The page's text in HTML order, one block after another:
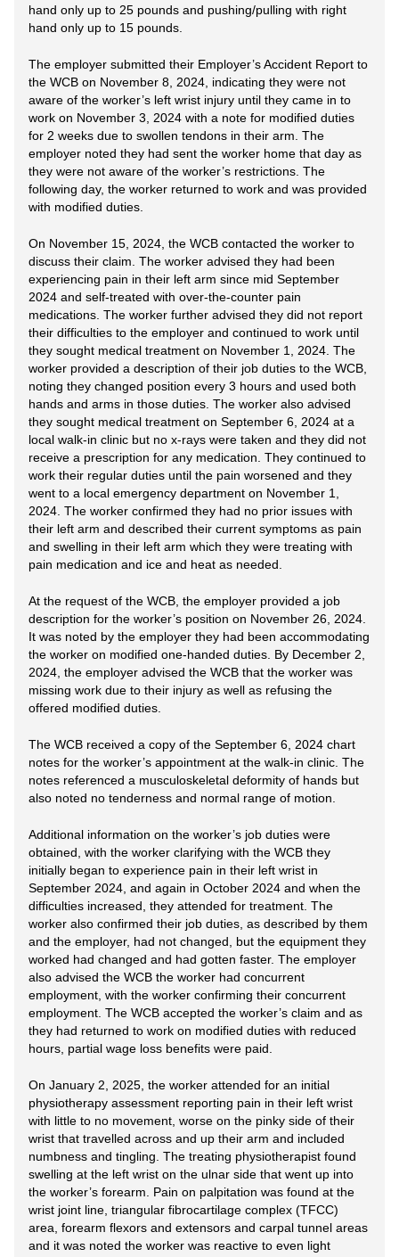
hand only up to 25 pounds and pushing/pulling with right
hand only up to 15 pounds.
The employer submitted their Employer’s Accident Report to
the WCB on November 8, 2024, indicating they were not
aware of the worker’s left wrist injury until they came in to
work on November 3, 2024 with a note for modified duties
for 2 weeks due to swollen tendons in their arm. The
employer noted they had sent the worker home that day as
they were not aware of the worker’s restrictions. The
following day, the worker returned to work and was provided
with modified duties.
On November 15, 2024, the WCB contacted the worker to
discuss their claim. The worker advised they had been
experiencing pain in their left arm since mid September
2024 and self-treated with over-the-counter pain
medications. The worker further advised they did not report
their difficulties to the employer and continued to work until
they sought medical treatment on November 1, 2024. The
worker provided a description of their job duties to the WCB,
noting they changed position every 3 hours and used both
hands and arms in those duties. The worker also advised
they sought medical treatment on September 6, 2024 at a
local walk-in clinic but no x-rays were taken and they did not
receive a prescription for any medication. They continued to
work their regular duties until the pain worsened and they
went to a local emergency department on November 1,
2024. The worker confirmed they had no prior issues with
their left arm and described their current symptoms as pain
and swelling in their left arm which they were treating with
pain medication and ice and heat as needed.
At the request of the WCB, the employer provided a job
description for the worker’s position on November 26, 2024.
It was noted by the employer they had been accommodating
the worker on modified one-handed duties. By December 2,
2024, the employer advised the WCB that the worker was
missing work due to their injury as well as refusing the
offered modified duties.
The WCB received a copy of the September 6, 2024 chart
notes for the worker’s appointment at the walk-in clinic. The
notes referenced a musculoskeletal deformity of hands but
also noted no tenderness and normal range of motion.
Additional information on the worker’s job duties were
obtained, with the worker clarifying with the WCB they
initially began to experience pain in their left wrist in
September 2024, and again in October 2024 and when the
difficulties increased, they attended for treatment. The
worker also confirmed their job duties, as described by them
and the employer, had not changed, but the equipment they
worked had changed and had gotten faster. The employer
also advised the WCB the worker had concurrent
employment, with the worker confirming their concurrent
employment. The WCB accepted the worker’s claim and as
they had returned to work on modified duties with reduced
hours, partial wage loss benefits were paid.
On January 2, 2025, the worker attended for an initial
physiotherapy assessment reporting pain in their left wrist
with little to no movement, worse on the pinky side of their
wrist that travelled across and up their arm and included
numbness and tingling. The treating physiotherapist found
swelling at the left wrist on the ulnar side that went up into
the worker’s forearm. Pain on palpitation was found at the
wrist joint line, triangular fibrocartilage complex (TFCC)
area, forearm flexors and extensors and carpal tunnel areas
and it was noted the worker was reactive to even light